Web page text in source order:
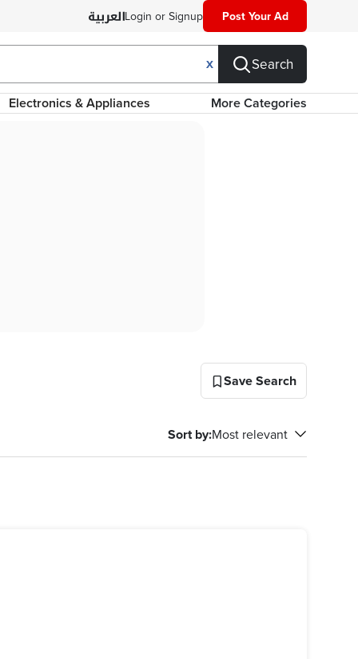
Login or Signup Post Your Ad
X Search
Electronics & Appliances More Categories
Save Search
Sort by:Most relevant